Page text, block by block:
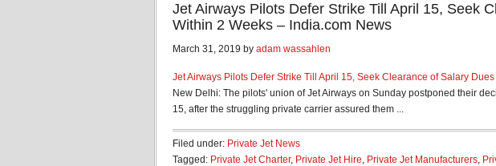
Jet Airways Pilots Defer Strike Till April 15, Seek
Within 2 Weeks – India.com News
March 31, 2019 by adam wassahlen
Jet Airways Pilots Defer Strike Till April 15, Seek Clearance of Salary
New Delhi: The pilots' union of Jet Airways on Sunday postponed their
15, after the struggling private carrier assured them ...
Filed under: Private Jet News
Tagged: Private Jet Charter, Private Jet Hire, Private Jet Manufacturers,